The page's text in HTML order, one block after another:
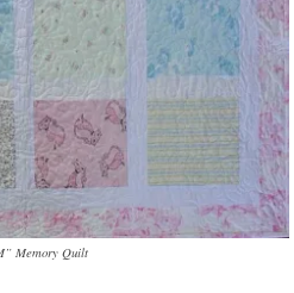
Memory Quilt